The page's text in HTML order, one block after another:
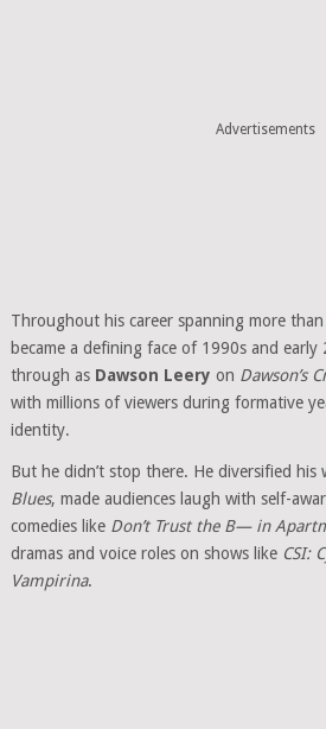
Advertisements
Throughout his career spanning more than
became a defining face of 1990s and
through as Dawson Leery on Dawson’s
with millions of viewers during formative
identity.
But he didn’t stop there. He diversified his
Blues, made audiences laugh with self-
comedies like Don’t Trust the B— in
dramas and voice roles on shows like CSI:
Vampirina.